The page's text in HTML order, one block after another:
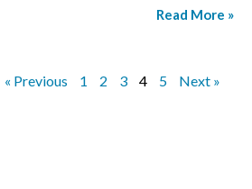
Read More »
« Previous 1 2 3 4 5 Next »